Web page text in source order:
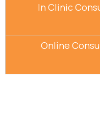
In Clinic
Online